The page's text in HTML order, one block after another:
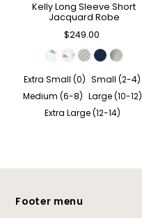
Kelly Long Sleeve Short
Jacquard Robe
$249.00
Extra Small (0) Small (2-4)
Medium (6-8) Large (10-12)
Extra Large (12-14)
Footer menu